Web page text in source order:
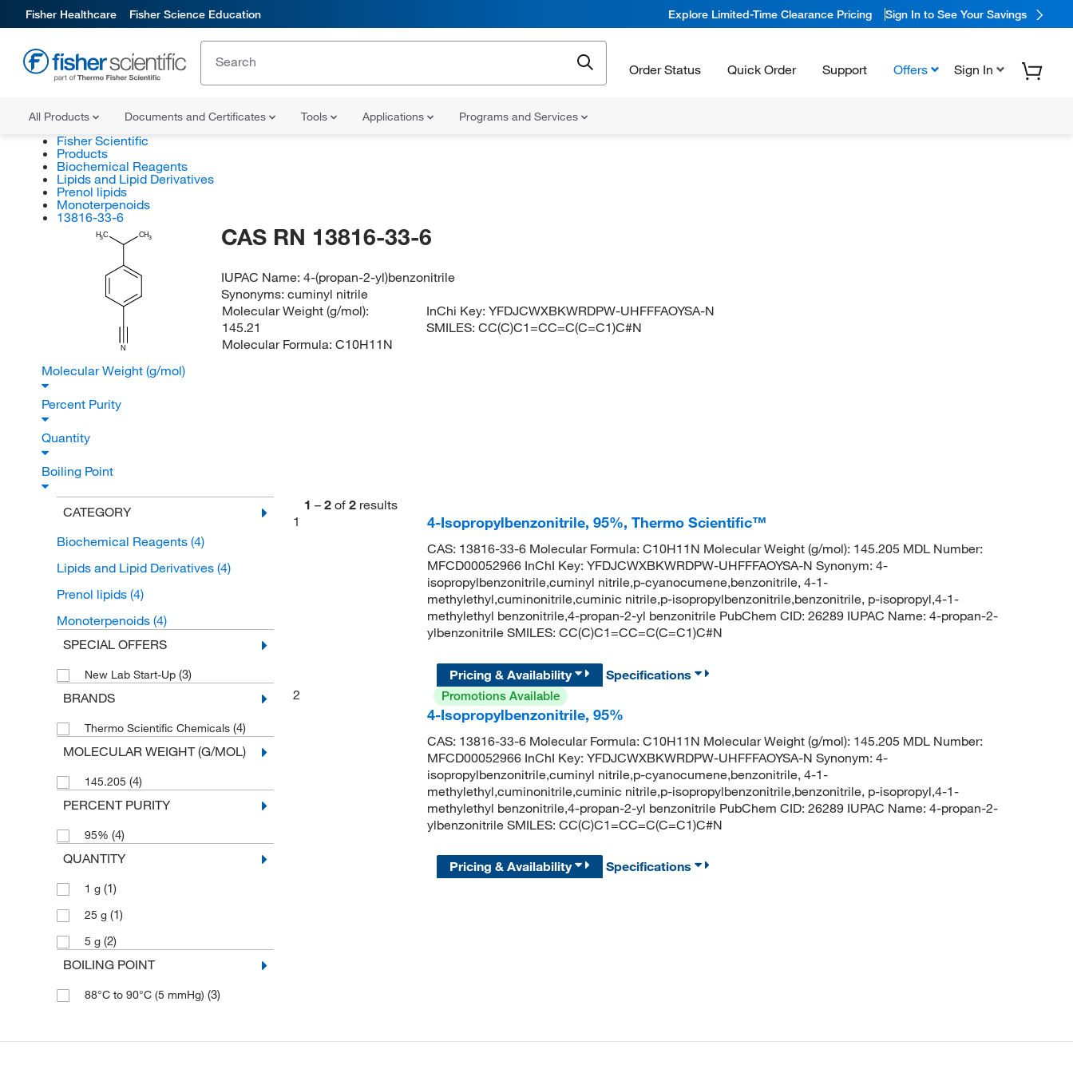
Fisher Healthcare Fisher Science Education Explore Limited-Time Clearance Pricing Sign In to See Your Savings
Order Status Quick Order Support Offers Sign In
All Products Documents and Certificates Tools Applications Programs and Services
Fisher Scientific
Products
Biochemical Reagents
Lipids and Lipid Derivatives
Prenol lipids
Monoterpenoids
13816-33-6
H3C CH3
N
CAS RN 13816-33-6
IUPAC Name:4-(propan-2-yl)benzonitrile
Synonyms:cuminyl nitrile
Molecular Weight (g/mol):
145.21
Molecular Formula: C10H11N
InChi Key:YFDJCWXBKWRDPW-UHFFFAOYSA-N
SMILES:CC(C)C1=CC=C(C=C1)C#N
Molecular Weight (g/mol)
Percent Purity
Quantity
Boiling Point
CATEGORY
Biochemical Reagents (4)
Lipids and Lipid Derivatives (4)
Prenol lipids (4)
Monoterpenoids (4)
SPECIAL OFFERS
New Lab Start-Up (3)
BRANDS
Thermo Scientific Chemicals (4)
MOLECULAR WEIGHT (G/MOL)
145.205 (4)
PERCENT PURITY
95% (4)
QUANTITY
1 g (1)
25 g (1)
5 g (2)
BOILING POINT
88°C to 90°C (5 mmHg) (3)
1 – 2 of 2 results
1
4-Isopropylbenzonitrile, 95%, Thermo Scientific™
CAS: 13816-33-6 Molecular Formula: C10H11N Molecular Weight (g/mol): 145.205 MDL Number:
MFCD00052966 InChI Key: YFDJCWXBKWRDPW-UHFFFAOYSA-N Synonym: 4-
isopropylbenzonitrile,cuminyl nitrile,p-cyanocumene,benzonitrile, 4-1-
methylethyl,cuminonitrile,cuminic nitrile,p-isopropylbenzonitrile,benzonitrile, p-isopropyl,4-1-
methylethyl benzonitrile,4-propan-2-yl benzonitrile PubChem CID: 26289 IUPAC Name: 4-propan-2-
ylbenzonitrile SMILES: CC(C)C1=CC=C(C=C1)C#N
Pricing & Availability
Specifications
2
Promotions Available
4-Isopropylbenzonitrile, 95%
CAS: 13816-33-6 Molecular Formula: C10H11N Molecular Weight (g/mol): 145.205 MDL Number:
MFCD00052966 InChI Key: YFDJCWXBKWRDPW-UHFFFAOYSA-N Synonym: 4-
isopropylbenzonitrile,cuminyl nitrile,p-cyanocumene,benzonitrile, 4-1-
methylethyl,cuminonitrile,cuminic nitrile,p-isopropylbenzonitrile,benzonitrile, p-isopropyl,4-1-
methylethyl benzonitrile,4-propan-2-yl benzonitrile PubChem CID: 26289 IUPAC Name: 4-propan-2-
ylbenzonitrile SMILES: CC(C)C1=CC=C(C=C1)C#N
Pricing & Availability Specifications